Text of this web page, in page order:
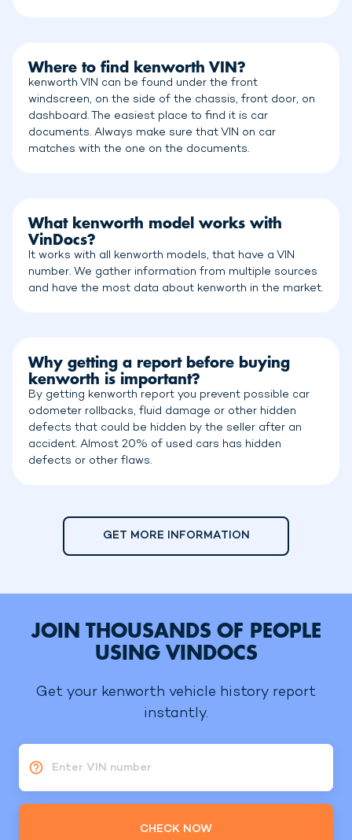
Where to find kenworth VIN?
kenworth VIN can be found under the front
windscreen, on the side of the chassis, front door, on
dashboard. The easiest place to find it is car
documents. Always make sure that VIN on car
matches with the one on the documents.
What kenworth model works with
VinDocs?
It works with all kenworth models, that have a VIN
number. We gather information from multiple sources
and have the most data about kenworth in the market.
Why getting a report before buying
kenworth is important?
By getting kenworth report you prevent possible car
odometer rollbacks, fluid damage or other hidden
defects that could be hidden by the seller after an
accident. Almost 20% of used cars has hidden
defects or other flaws.
GET MORE INFORMATION
JOIN THOUSANDS OF PEOPLE
USING VINDOCS
Get your kenworth vehicle history report
instantly.
Enter VIN number
CHECK NOW